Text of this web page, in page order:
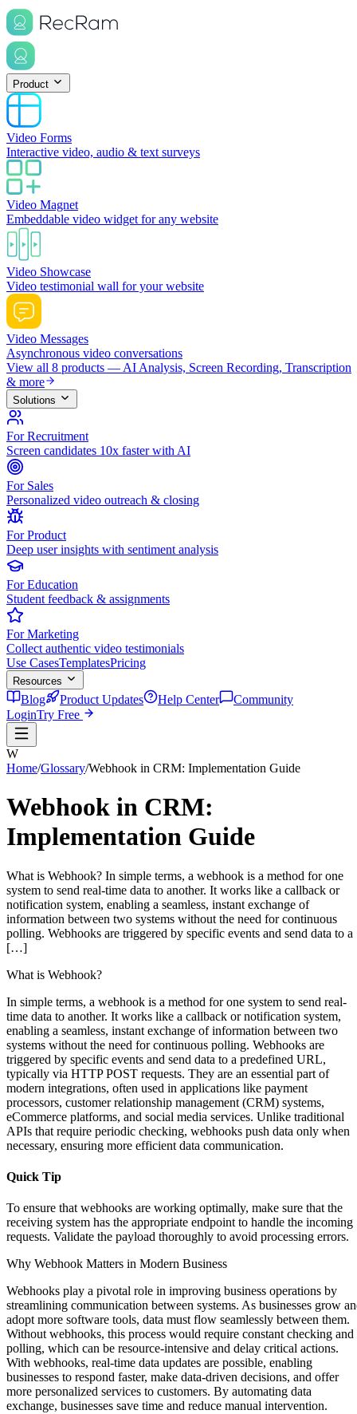
Product
Video Forms
Interactive video, audio & text surveys
Video Magnet
Embeddable video widget for any website
Video Showcase
Video testimonial wall for your website
Video Messages
Asynchronous video conversations
View all 8 products — AI Analysis, Screen Recording, Transcription
& more
Solutions
For Recruitment
Screen candidates 10x faster with AI
For Sales
Personalized video outreach & closing
For Product
Deep user insights with sentiment analysis
For Education
Student feedback & assignments
For Marketing
Collect authentic video testimonials
Use CasesTemplatesPricing
Resources
Blog Product Updates Help Center
Community
LoginTry Free
W
Home/Glossary/Webhook in CRM: Implementation Guide
Webhook in CRM:
Implementation Guide
What is Webhook? In simple terms, a webhook is a method for one
system to send real-time data to another. It works like a callback or
notification system, enabling a seamless, instant exchange of
information between two systems without the need for continuous
polling. Webhooks are triggered by specific events and send data to a
[…]
What is Webhook?
In simple terms, a webhook is a method for one system to send real-
time data to another. It works like a callback or notification system,
enabling a seamless, instant exchange of information between two
systems without the need for continuous polling. Webhooks are
triggered by specific events and send data to a predefined URL,
typically via HTTP POST requests. They are an essential part of
modern integrations, often used in applications like payment
processors, customer relationship management (CRM) systems,
eCommerce platforms, and social media services. Unlike traditional
APIs that require periodic checking, webhooks push data only when
necessary, ensuring more efficient data communication.
Quick Tip
To ensure that webhooks are working optimally, make sure that the
receiving system has the appropriate endpoint to handle the incoming
requests. Validate the payload thoroughly to avoid processing errors.
Why Webhook Matters in Modern Business
Webhooks play a pivotal role in improving business operations by
streamlining communication between systems. As businesses grow
adopt more software tools, data must flow seamlessly between them.
Without webhooks, this process would require constant checking and
polling, which can be resource-intensive and delay critical actions.
With webhooks, real-time data updates are possible, enabling
businesses to respond faster, make data-driven decisions, and offer
more personalized services to customers. By automating data
exchange, businesses save time and reduce manual intervention.